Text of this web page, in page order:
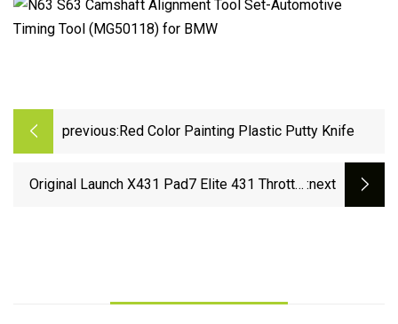
previous:Red Color Painting Plastic Putty Knife
Original Launch X431 Pad7 Elite 431 Throttle :next